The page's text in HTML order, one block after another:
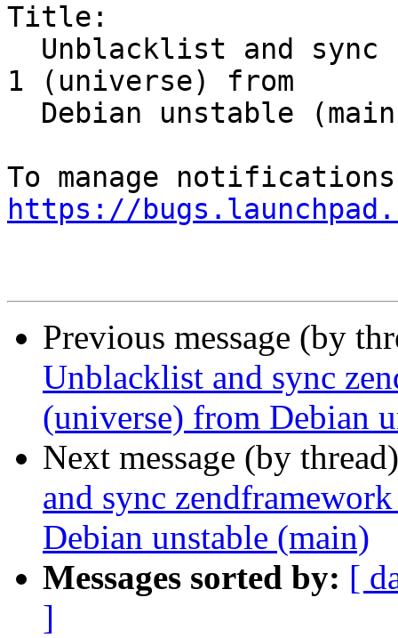
Title:
1 (universe) from
https://
Previous message (by
Unblacklist and sync
(universe) from Debian
Next message (by
and sync
Debian unstable (main)
Messages sorted by: [
]